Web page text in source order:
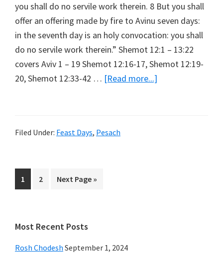
you shall do no servile work therein. 8 But you shall
offer an offering made by fire to Avinu seven days:
in the seventh day is an holy convocation: you shall
do no servile work therein.” Shemot 12:1 – 13:22
covers Aviv 1 – 19 Shemot 12:16-17, Shemot 12:19-
20, Shemot 12:33-42 … [Read more...]
Filed Under: Feast Days, Pesach
Page
1 Page
2
Go
Next Page »
Primary
Sidebar
Most Recent Posts
Rosh Chodesh September 1, 2024